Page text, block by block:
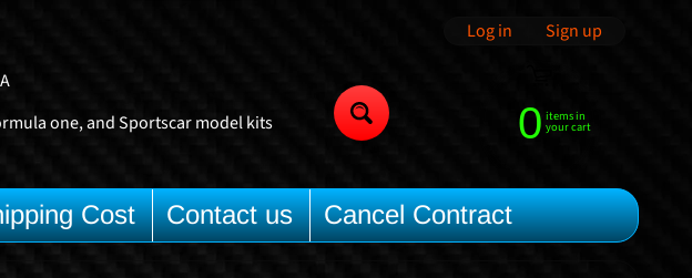
one, and Sportscar model kits
Log in Sign up
0 items in
your cart
Cost Contact us Cancel Contract